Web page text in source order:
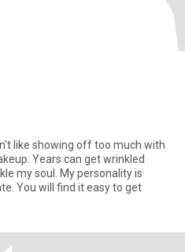
like showing off too much with
Years can get wrinkled
my soul. My personality is
You will find it easy to get